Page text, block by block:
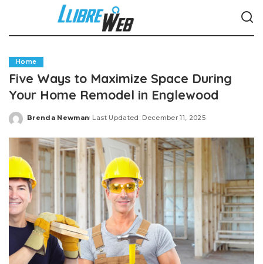
Home
Five Ways to Maximize Space During
Your Home Remodel in Englewood
Posted
Brenda Newman Last Updated: December 11, 2025